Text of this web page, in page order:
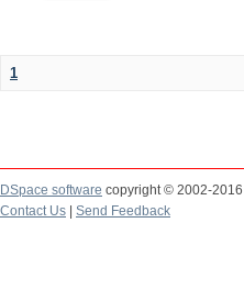
1
DSpace software copyright © 2002-2016
Contact Us
Send Feedback